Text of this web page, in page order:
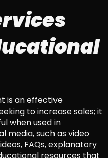
is an effective
to increase sales; it
when used in
media, such as video
FAQs, explanatory